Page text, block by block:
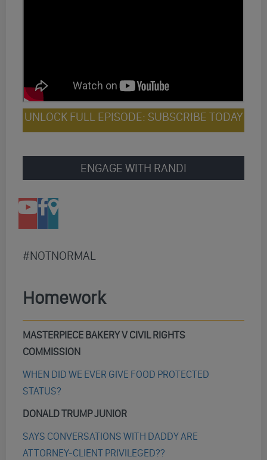
UNLOCK FULL EPISODE: SUBSCRIBE TODAY
ENGAGE WITH RANDI
#NOTNORMAL
Homework
MASTERPIECE BAKERY V CIVIL RIGHTS
COMMISSION
WHEN DID WE EVER GIVE FOOD PROTECTED
STATUS?
DONALD TRUMP JUNIOR
SAYS CONVERSATIONS WITH DADDY ARE
ATTORNEY-CLIENT PRIVILEGED??